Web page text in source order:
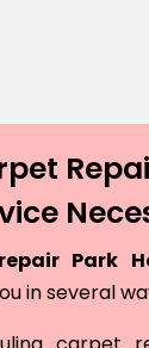
Park
in several